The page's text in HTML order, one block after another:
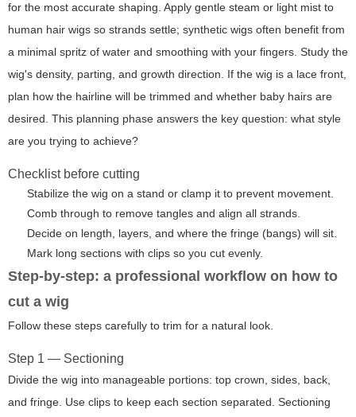
for the most accurate shaping. Apply gentle steam or light mist to
human hair wigs so strands settle; synthetic wigs often benefit from
a minimal spritz of water and smoothing with your fingers. Study the
wig's density, parting, and growth direction. If the wig is a lace front,
plan how the hairline will be trimmed and whether baby hairs are
desired. This planning phase answers the key question: what style
are you trying to achieve?
Checklist before cutting
Stabilize the wig on a stand or clamp it to prevent movement.
Comb through to remove tangles and align all strands.
Decide on length, layers, and where the fringe (bangs) will sit.
Mark long sections with clips so you cut evenly.
Step-by-step: a professional workflow on how to
cut a wig
Follow these steps carefully to trim for a natural look.
Step 1 — Sectioning
Divide the wig into manageable portions: top crown, sides, back,
and fringe. Use clips to keep each section separated. Sectioning